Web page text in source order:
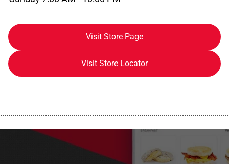
Visit Store Page
Visit Store Locator